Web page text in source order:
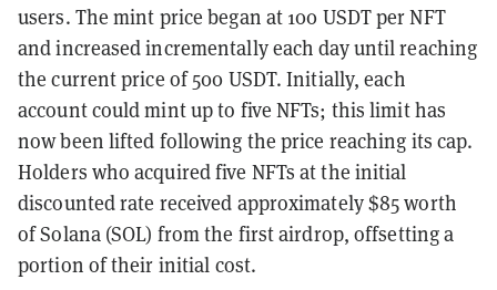
users. The mint price began at 100 USDT per NFT
and increased incrementally each day until reaching
the current price of 500 USDT. Initially, each
account could mint up to five NFTs; this limit has
now been lifted following the price reaching its cap.
Holders who acquired five NFTs at the initial
discounted rate received approximately $85 worth
of Solana (SOL) from the first airdrop, offsetting a
portion of their initial cost.